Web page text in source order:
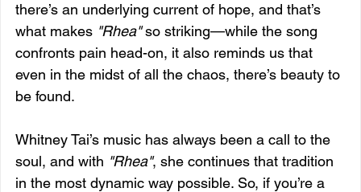
there’s an underlying current of hope, and that’s
what makes "Rhea" so striking—while the song
confronts pain head-on, it also reminds us that
even in the midst of all the chaos, there’s beauty to
be found.
Whitney Tai’s music has always been a call to the
soul, and with "Rhea", she continues that tradition
in the most dynamic way possible. So, if you’re a